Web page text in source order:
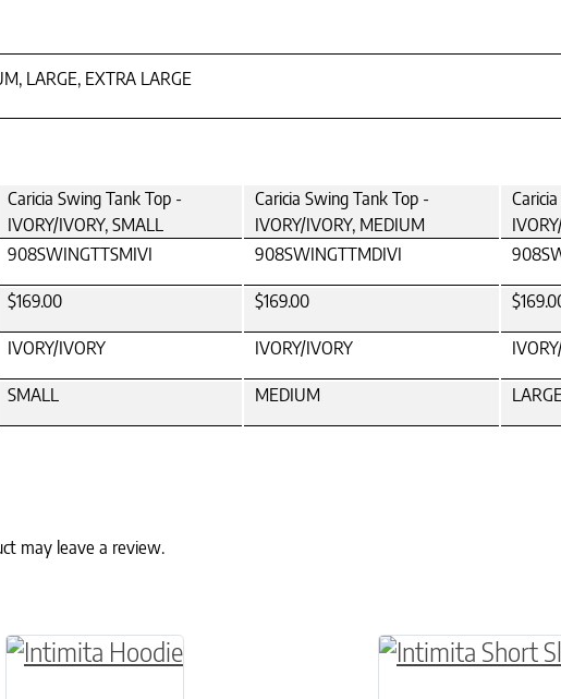
LARGE, EXTRA LARGE
Caricia Swing Tank Top -
IVORY/IVORY, SMALL
Caricia Swing Tank Top -
IVORY/IVORY, MEDIUM
908SWINGTTSMIVI 908SWINGTTMDIVI
$169.00 $169.00
IVORY/IVORY IVORY/IVORY
SMALL MEDIUM
may leave a review.
options may be chosen on the product page
This product has multiple variants. The options may
This product has